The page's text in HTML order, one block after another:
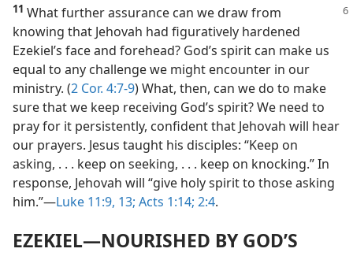
11 What further assurance can we drawfrom
knowing that Jehovah had figuratively hardened
Ezekiel’s face and forehead? God’s spirit can make us
equal to any challenge we might encounter in our
ministry. (2 Cor. 4:7-9) What, then, can we do to make
sure that we keep receiving God’s spirit? We need to
pray for it persistently, confident that Jehovah will hear
our prayers. Jesus taught his disciples: “Keep on
asking, . . . keep on seeking, . . . keep on knocking.” In
response, Jehovah will “give holy spirit to those asking
him.”​—Luke 11:9, 13; Acts 1:14; 2:4.
EZEKIEL​—NOURISHED BY GOD’S